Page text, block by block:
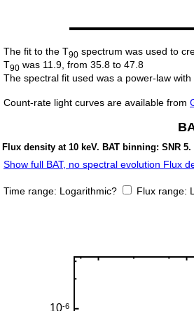
The fit to the T90 spectrum was used to
T90 was 11.9, from 35.8 to 47.8
The spectral fit used was a power-law
Count-rate light curves are available from
Flux density at 10 keV. BAT binning: SNR 5.
Show full BAT, no spectral evolution Flux
Time range: Logarithmic? Flux range: